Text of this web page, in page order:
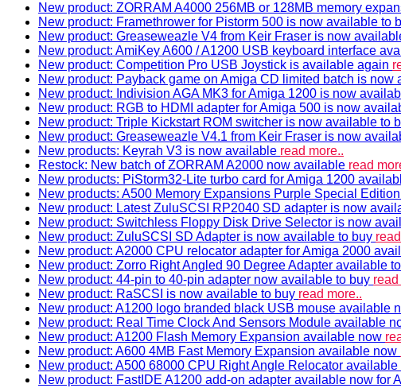
New product: ZORRAM A4000 256MB or 128MB memory
New product: Framethrower for Pistorm 500 is now available to
New product: Greaseweazle V4 from Keir Fraser is now
New product: AmiKey A600 / A1200 USB keyboard interface
New product: Competition Pro USB Joystick is available again
New product: Payback game on Amiga CD limited batch is now
New product: Indivision AGA MK3 for Amiga 1200 is now
New product: RGB to HDMI adapter for Amiga 500 is now
New product: Triple Kickstart ROM switcher is now available to
New product: Greaseweazle V4.1 from Keir Fraser is now
New products: Keyrah V3 is now available read more..
Restock: New batch of ZORRAM A2000 now available read
New products: PiStorm32-Lite turbo card for Amiga 1200
New products: A500 Memory Expansions Purple Special
New product: Latest ZuluSCSI RP2040 SD adapter is now
New product: Switchless Floppy Disk Drive Selector is now
New product: ZuluSCSI SD Adapter is now available to buy
New product: A2000 CPU relocator adapter for Amiga 2000
New product: Zorro Right Angled 90 Degree Adapter available
New product: 44-pin to 40-pin adapter now available to buy read
New product: RaSCSI is now available to buy read more..
New product: A1200 logo branded black USB mouse available
New product: Real Time Clock And Sensors Module available
New product: A1200 Flash Memory Expansion available now
New product: A600 4MB Fast Memory Expansion available now
New product: A500 68000 CPU Right Angle Relocator available
New product: FastIDE A1200 add-on adapter available now for